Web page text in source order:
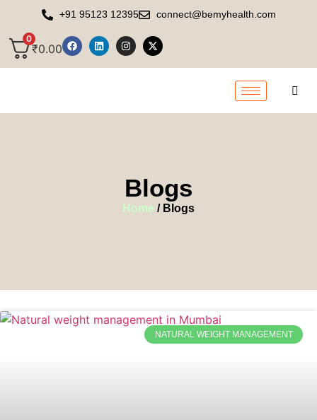
+91 95123 12395 connect@bemyhealth.com
0
₹0.00
Blogs
Home / Blogs
NATURAL WEIGHT MANAGEMENT